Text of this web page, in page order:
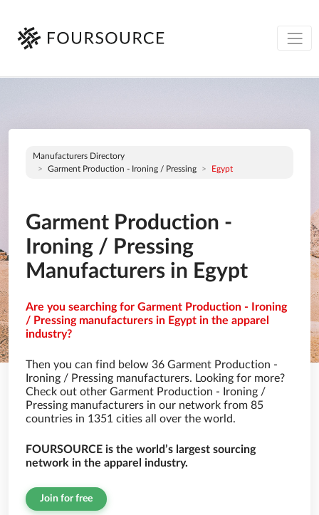
Manufacturers Directory
Garment Production - Ironing / Pressing
Egypt
Garment Production -
Ironing / Pressing
Manufacturers in Egypt
Are you searching for Garment Production - Ironing
/ Pressing manufacturers in Egypt in the apparel
industry?
Then you can find below 36 Garment Production -
Ironing / Pressing manufacturers. Looking for more?
Check out other Garment Production - Ironing /
Pressing manufacturers in our network from 85
countries in 1351 cities all over the world.
FOURSOURCE is the world’s largest sourcing
network in the apparel industry.
Join for free